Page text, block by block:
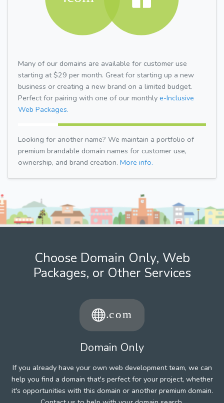
Many of our domains are available for customer use
starting at $29 per month. Great for starting up a new
business or creating a new brand on a limited budget.
Perfect for pairing with one of our monthly e-Inclusive
Web Packages.
Looking for another name? We maintain a portfolio of
premium brandable domain names for customer use,
ownership, and brand creation. More info.
Choose Domain Only, Web
Packages, or Other Services
Domain Only
If you already have your own web development team, we can
help you find a domain that's perfect for your project, whether
it's opportunities with this domain or another premium domain.